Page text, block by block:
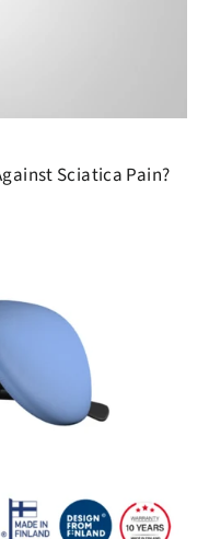
Sciatica Pain?